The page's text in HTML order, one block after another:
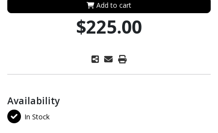
Add to cart
$225.00
Availability
In Stock